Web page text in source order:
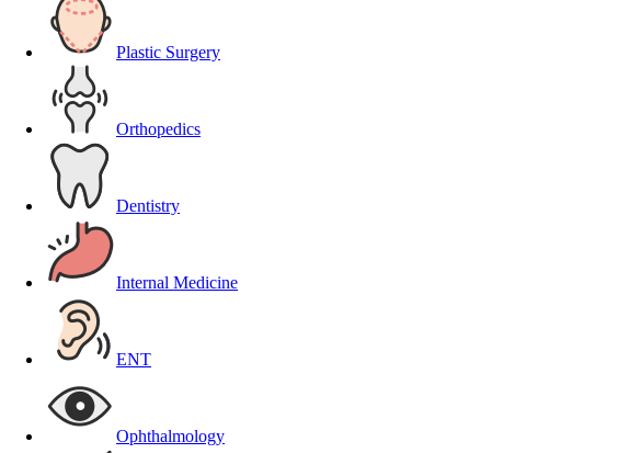
Plastic Surgery
Orthopedics
Dentistry
Internal Medicine
ENT
Ophthalmology